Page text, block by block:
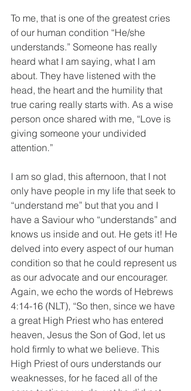
To me, that is one of the greatest cries
of our human condition “He/she
understands.” Someone has really
heard what I am saying, what I am
about. They have listened with the
head, the heart and the humility that
true caring really starts with. As a wise
person once shared with me, “Love is
giving someone your undivided
attention.”
I am so glad, this afternoon, that I not
only have people in my life that seek to
“understand me” but that you and I
have a Saviour who “understands” and
knows us inside and out. He gets it! He
delved into every aspect of our human
condition so that he could represent us
as our advocate and our encourager.
Again, we echo the words of Hebrews
4:14-16 (NLT), “So then, since we have
a great High Priest who has entered
heaven, Jesus the Son of God, let us
hold firmly to what we believe. This
High Priest of ours understands our
weaknesses, for he faced all of the